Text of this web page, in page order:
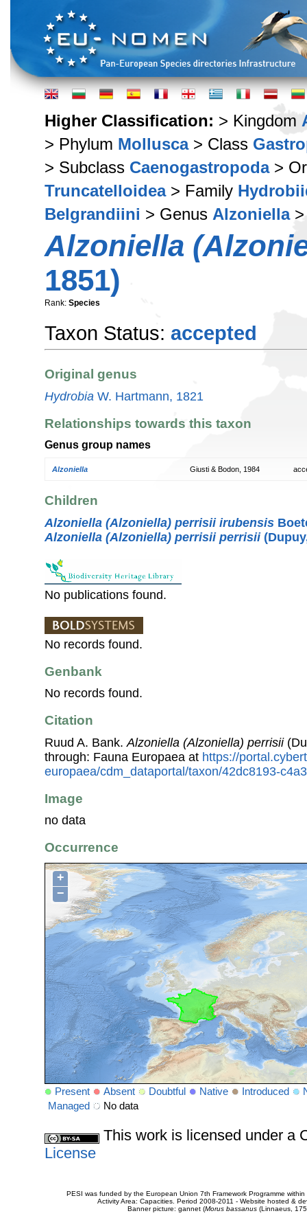
Higher Classification: > Kingdom
> Phylum Mollusca> Class
> Subclass Caenogastropoda>
Truncatelloidea> Family
Belgrandiini > Genus Alzoniella>
Alzoniella
1851)
Rank: Species
Taxon Status: accepted
Original genus
Hydrobia W. Hartmann, 1821
Relationships towards this taxon
Genus group names
Alzoniella Giusti & Bodon, 1984
Children
Alzoniella (Alzoniella) perrisii irubensis
Alzoniella (Alzoniella) perrisii perrisii
No publications found.
No records found.
Genbank
No records found.
Citation
Ruud A. Bank. Alzoniella (Alzoniella) perrisii
through: Fauna Europaea at https://
europaea/cdm_dataportal/taxon/42dc8193-
Image
no data
Occurrence
+
−
Present Absent Doubtful Native Introduced
Managed
No data
This work is licensed under a
License
PESI was funded by the European Union 7th Framework Programme
Activity Area: Capacities. Period 2008-2011 - Website hosted &
Banner picture: gannet (Morus bassanus(Linnaeus,